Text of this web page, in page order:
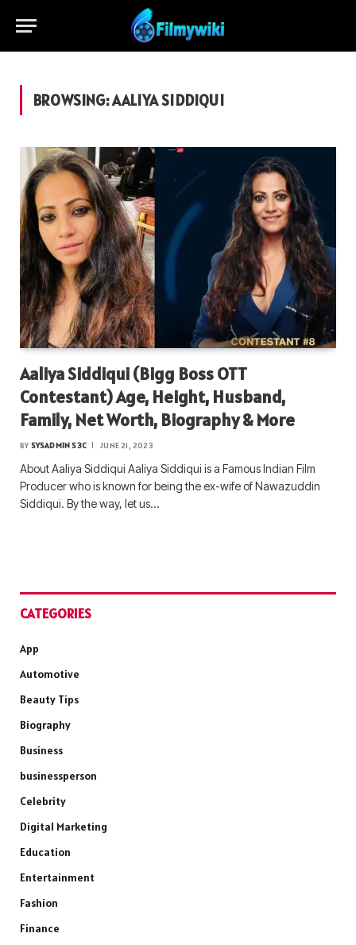
BROWSING:AALIYA SIDDIQUI
Aaliya Siddiqui (Bigg Boss OTT
Contestant) Age, Height, Husband,
Family, Net Worth, Biography & More
BY SYSADMIN S3C JUNE 21, 2023
About Aaliya Siddiqui Aaliya Siddiqui is a Famous Indian Film
Producer who is known for being the ex-wife of Nawazuddin
Siddiqui. By the way, let us…
CATEGORIES
App
Automotive
Beauty Tips
Biography
Business
businessperson
Celebrity
Digital Marketing
Education
Entertainment
Fashion
Finance